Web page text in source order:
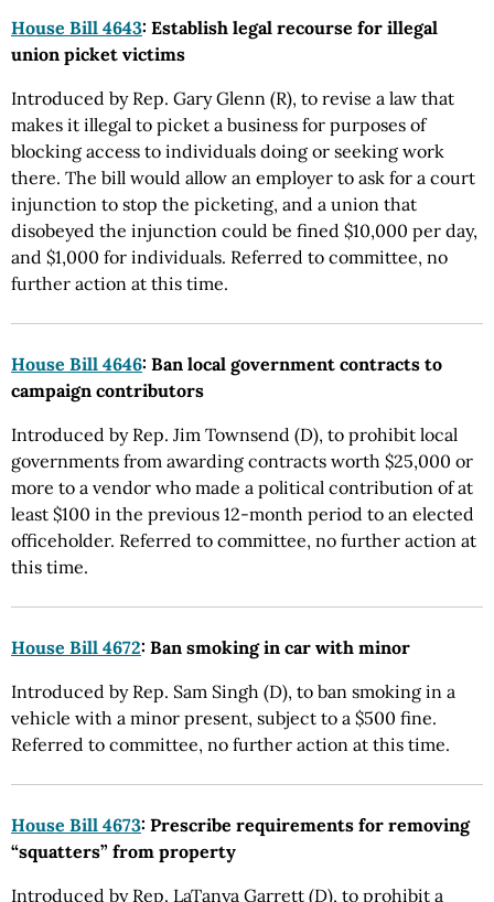
House Bill 4643: Establish legal recourse for illegal
union picket victims
Introduced by Rep. Gary Glenn (R), to revise a law that
makes it illegal to picket a business for purposes of
blocking access to individuals doing or seeking work
there. The bill would allow an employer to ask for a court
injunction to stop the picketing, and a union that
disobeyed the injunction could be fined $10,000 per day,
and $1,000 for individuals. Referred to committee, no
further action at this time.
House Bill 4646: Ban local government contracts to
campaign contributors
Introduced by Rep. Jim Townsend (D), to prohibit local
governments from awarding contracts worth $25,000 or
more to a vendor who made a political contribution of at
least $100 in the previous 12-month period to an elected
officeholder. Referred to committee, no further action at
this time.
House Bill 4672: Ban smoking in car with minor
Introduced by Rep. Sam Singh (D), to ban smoking in a
vehicle with a minor present, subject to a $500 fine.
Referred to committee, no further action at this time.
House Bill 4673: Prescribe requirements for removing
“squatters” from property
Introduced by Rep. LaTanya Garrett (D), to prohibit a